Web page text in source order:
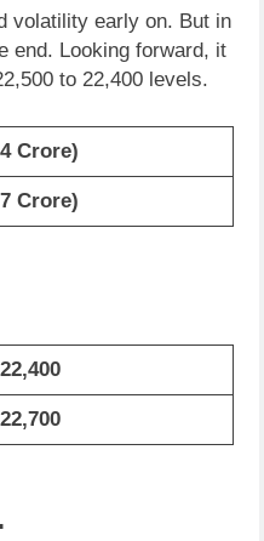
volatility early on. But in
end. Looking forward, it
to 22,400 levels.
Crore)
Crore)